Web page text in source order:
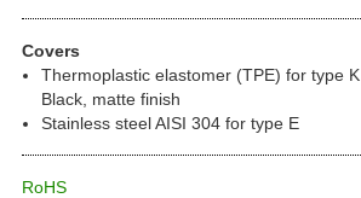
Covers
Thermoplastic elastomer (TPE) for type K
Black, matte finish
Stainless steel AISI 304 for type E
RoHS